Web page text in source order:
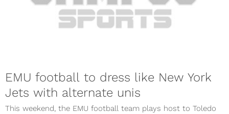
EMU football to dress like New York
Jets with alternate unis
This weekend, the EMU football team plays host to Toledo